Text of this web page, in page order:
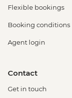
Flexible bookings
Booking conditions
Agent login
Contact
Get in touch